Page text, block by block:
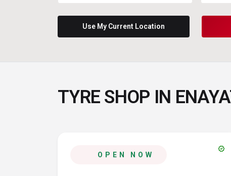
Use My Current Location
TYRE SHOP IN
OPEN NOW
verified